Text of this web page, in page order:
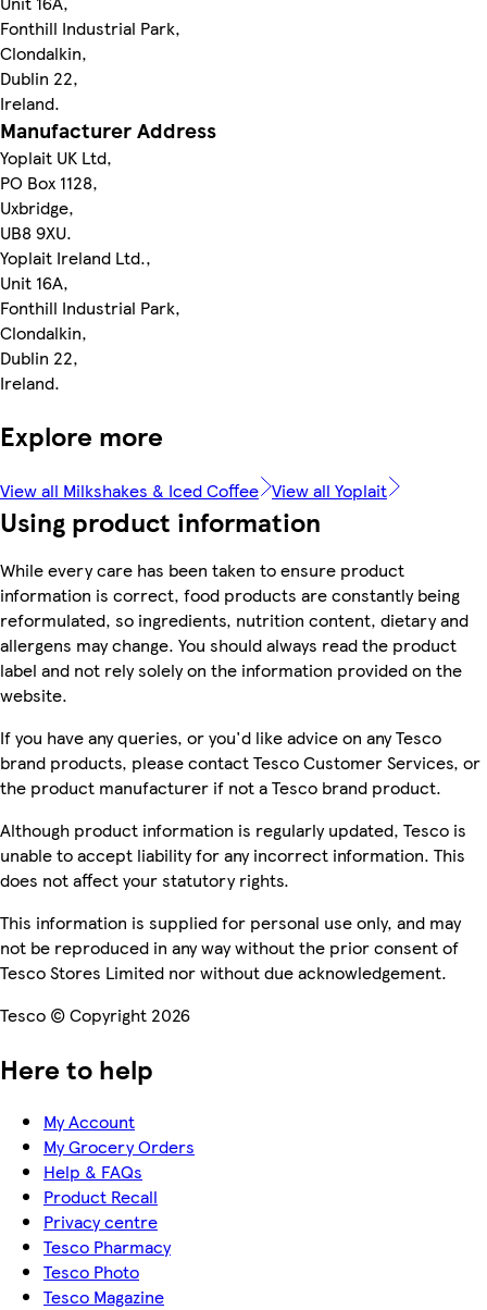
Fonthill Industrial Park,
Clondalkin,
Dublin 22,
Ireland.
Manufacturer Address
Yoplait UK Ltd,
PO Box 1128,
Uxbridge,
UB8 9XU.
Yoplait Ireland Ltd.,
Unit 16A,
Fonthill Industrial Park,
Clondalkin,
Dublin 22,
Ireland.
Explore more
View all Milkshakes & Iced Coffee View all Yoplait
Using product information
While every care has been taken to ensure product
information is correct, food products are constantly being
reformulated, so ingredients, nutrition content, dietary and
allergens may change. You should always read the product
label and not rely solely on the information provided on the
website.
If you have any queries, or you'd like advice on any Tesco
brand products, please contact Tesco Customer Services, or
the product manufacturer if not a Tesco brand product.
Although product information is regularly updated, Tesco is
unable to accept liability for any incorrect information. This
does not affect your statutory rights.
This information is supplied for personal use only, and may
not be reproduced in any way without the prior consent of
Tesco Stores Limited nor without due acknowledgement.
Tesco © Copyright 2026
Here to help
My Account
My Grocery Orders
Help & FAQs
Product Recall
Privacy centre
Tesco Pharmacy
Tesco Photo
Tesco Magazine